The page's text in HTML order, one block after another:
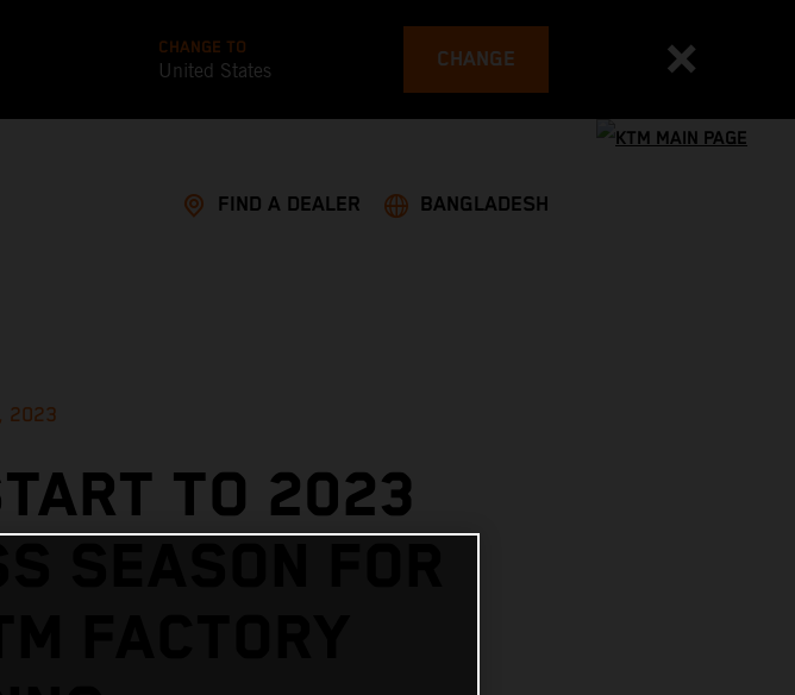
CHANGE TO
United States CHANGE
FIND A DEALER BANGLADESH
2023
TO 2023
SEASON FOR
FACTORY